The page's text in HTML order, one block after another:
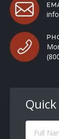
Full